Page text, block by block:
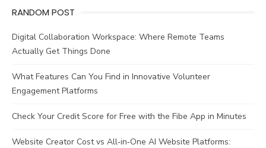
RANDOM POST
Digital Collaboration Workspace: Where Remote Teams
Actually Get Things Done
What Features Can You Find in Innovative Volunteer
Engagement Platforms
Check Your Credit Score for Free with the Fibe App in Minutes
Website Creator Cost vs All‑in‑One AI Website Platforms: